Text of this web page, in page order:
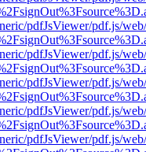
pdfJsViewer/pdf.js/
pdfJsViewer/pdf.js/
pdfJsViewer/pdf.js/
pdfJsViewer/pdf.js/
pdfJsViewer/pdf.js/